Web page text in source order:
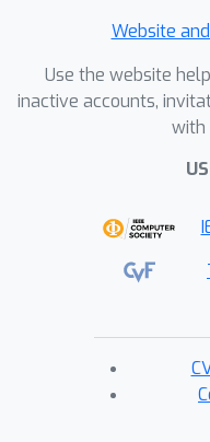
Website
Use the website
inactive accounts,
with